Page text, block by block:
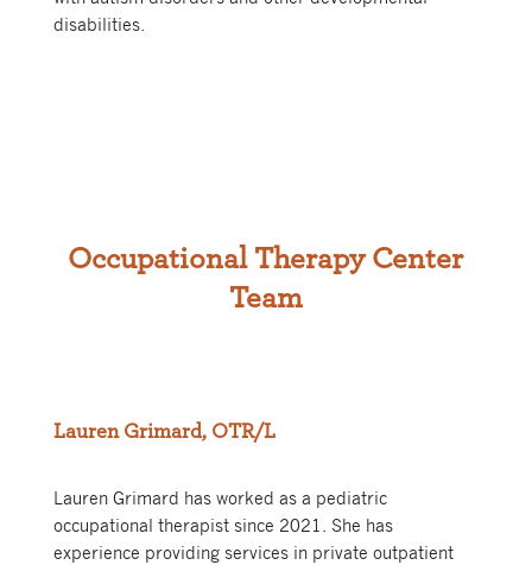
disabilities.
Occupational Therapy Center
Team
Lauren Grimard, OTR/L
Lauren Grimard has worked as a pediatric
occupational therapist since 2021. She has
experience providing services in private outpatient